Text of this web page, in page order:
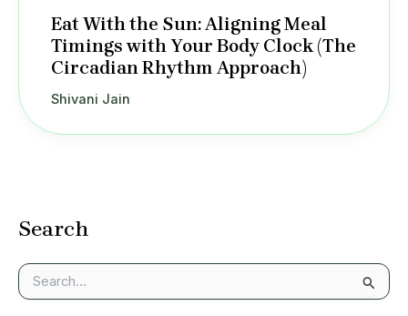
Search
e
Eat With the Sun: Aligning Meal
Timings with Your Body Clock (The
Circadian Rhythm Approach)
Shivani Jain